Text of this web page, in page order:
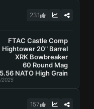
231
FTAC Castle Comp
Hightower 20" Barrel
XRK Bowbreaker
60 Round Mag
5.56 NATO High Grain
2025
157